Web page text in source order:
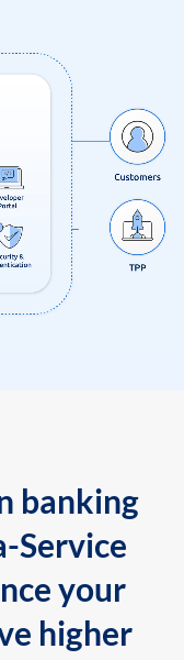
banking
Service
your
higher